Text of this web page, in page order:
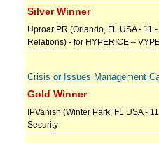
Silver Winner
Uproar PR (Orlando, FL USA - 11
Relations) - for HYPERICE –
Crisis or Issues Management
Gold Winner
IPVanish (Winter Park, FL USA -
Security